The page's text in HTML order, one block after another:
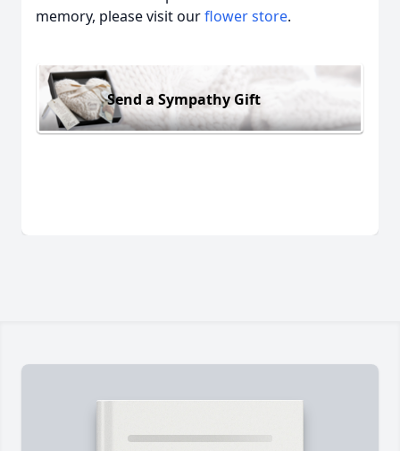
memory, please visit ourflower store.
Send a Sympathy Gift